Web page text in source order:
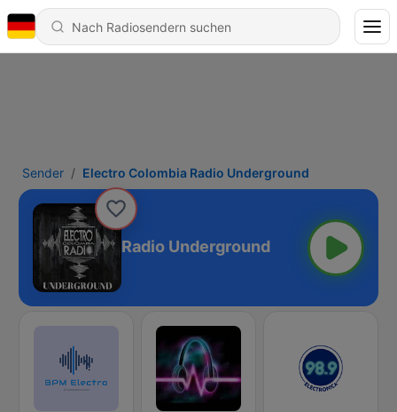
Sender Electro Colombia Radio Underground
Colombia Radio Underground